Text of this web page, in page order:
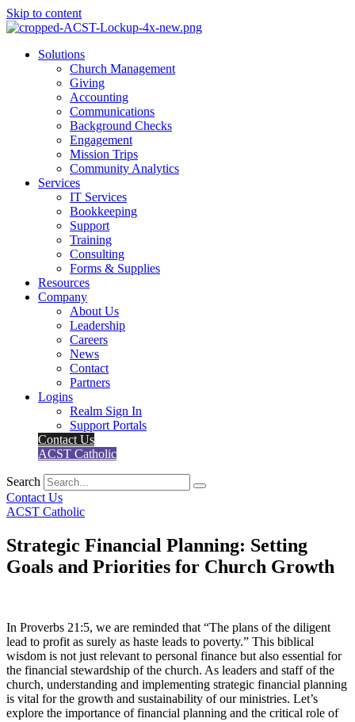
Skip to content
Main
Solutions
Church Management
Giving
Accounting
Communications
Background Checks
Engagement
Mission Trips
Community Analytics
Services
IT Services
Bookkeeping
Support
Training
Consulting
Forms & Supplies
Resources
Company
About Us
Leadership
Careers
News
Contact
Partners
Logins
Realm Sign In
Support Portals
Contact Us
ACST Catholic
Search
Contact Us
ACST Catholic
Strategic Financial Planning: Setting
Goals and Priorities for Church Growth
In Proverbs 21:5, we are reminded that “The plans of the diligent
lead to profit as surely as haste leads to poverty.” This biblical
wisdom is not just relevant to personal finance but also essential for
the financial stewardship of the church. As leaders and staff of the
church, understanding and implementing strategic financial planning
is vital for the growth and sustainability of our ministries. Let’s
explore the importance of financial planning and the critical role of